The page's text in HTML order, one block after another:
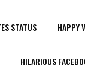
STATUS HAPPY
HILARIOUS